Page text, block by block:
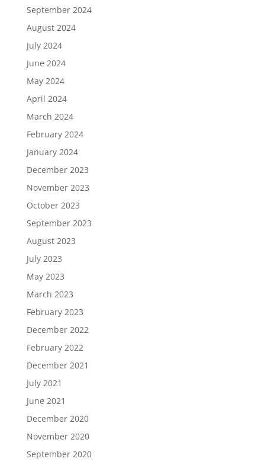
September 2024
August 2024
July 2024
June 2024
May 2024
April 2024
March 2024
February 2024
January 2024
December 2023
November 2023
October 2023
September 2023
August 2023
July 2023
May 2023
March 2023
February 2023
December 2022
February 2022
December 2021
July 2021
June 2021
December 2020
November 2020
September 2020